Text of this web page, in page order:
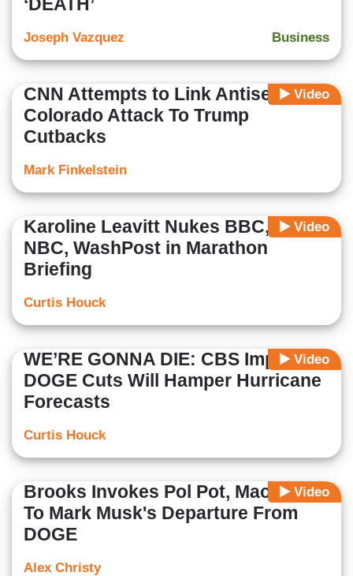
‘DEATH’
Business
Joseph Vazquez
Video
CNN Attempts to Link Antisemitic
Colorado Attack To Trump
Cutbacks
Mark Finkelstein
Video
Karoline Leavitt Nukes BBC, CNN,
NBC, WashPost in Marathon
Briefing
Curtis Houck
Video
WE’RE GONNA DIE: CBS Implies
DOGE Cuts Will Hamper Hurricane
Forecasts
Curtis Houck
Video
Brooks Invokes Pol Pot, Mao, Stalin
To Mark Musk's Departure From
DOGE
Alex Christy